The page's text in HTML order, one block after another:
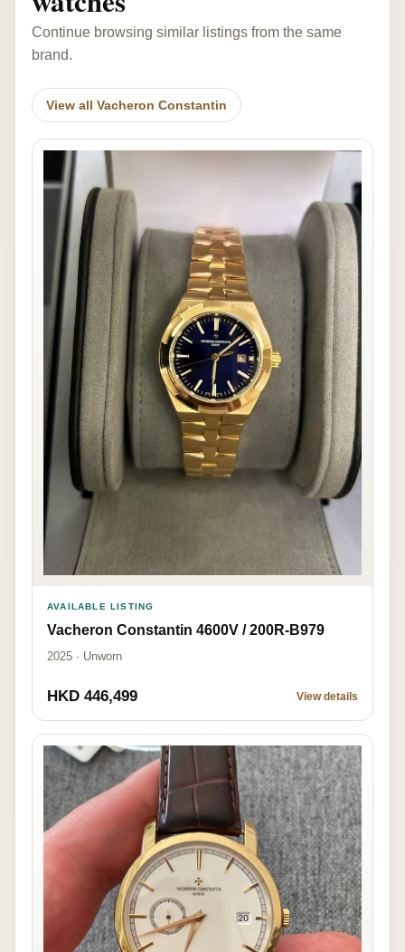
Continue browsing similar listings from the same
brand.
View all Vacheron Constantin
AVAILABLE LISTING
Vacheron Constantin 4600V / 200R-B979
2025 · Unworn
HKD 446,499 View details